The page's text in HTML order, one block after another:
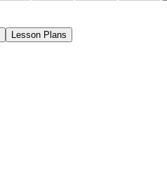
Lesson Plans